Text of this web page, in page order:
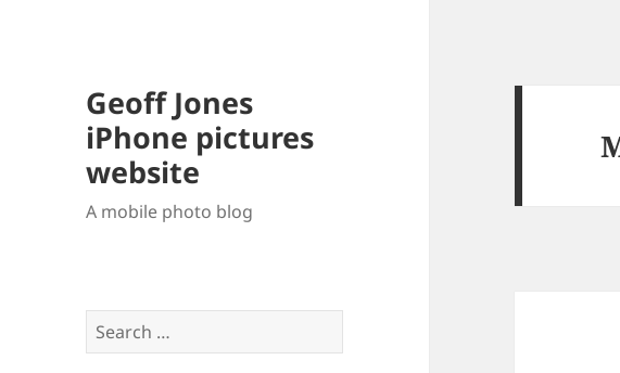
Geoff Jones
iPhone pictures
website
A mobile photo blog
Search
for: